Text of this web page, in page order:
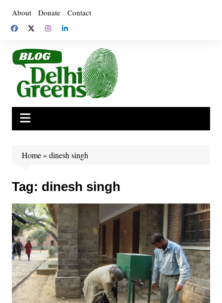
content
About Donate Contact
Home» dinesh singh
Tag: dinesh singh